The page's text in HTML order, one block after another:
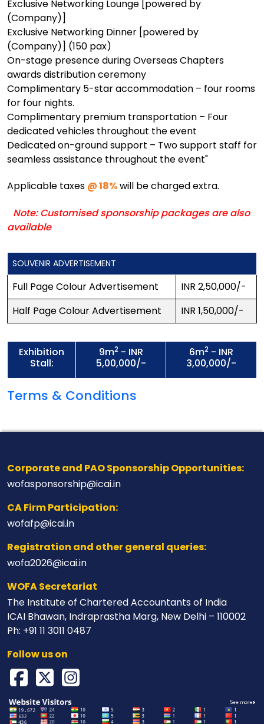
Exclusive Networking Lounge [powered by
(Company)]
Exclusive Networking Dinner [powered by
(Company)] (150 pax)
On-stage presence during Overseas Chapters
awards distribution ceremony
Complimentary 5-star accommodation – four rooms
for four nights.
Complimentary premium transportation – Four
dedicated vehicles throughout the event
Dedicated on-ground support – Two support staff for
seamless assistance throughout the event"
Applicable taxes @ 18%will be charged extra.
Note: Customised sponsorship packages are also
available
SOUVENIR ADVERTISEMENT
Full Page Colour Advertisement
INR 2,50,000/-
Half Page Colour Advertisement
INR 1,50,000/-
Exhibition
Stall:
9m2 - INR
5,00,000/-
6m2 - INR
3,00,000/-
Terms & Conditions
Corporate and PAO Sponsorship Opportunities:
wofasponsorship@icai.in
CA Firm Participation:
wofafp@icai.in
Registration and other general queries:
wofa2026@icai.in
WOFA Secretariat
The Institute of Chartered Accountants of India
ICAI Bhawan, Indraprastha Marg, New Delhi – 110002
Ph: +91 11 3011 0487
Follow us on